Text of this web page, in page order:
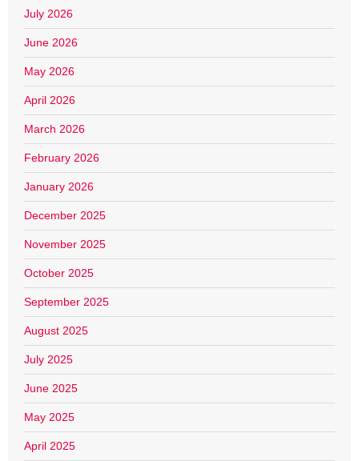
July 2026
June 2026
May 2026
April 2026
March 2026
February 2026
January 2026
December 2025
November 2025
October 2025
September 2025
August 2025
July 2025
June 2025
May 2025
April 2025